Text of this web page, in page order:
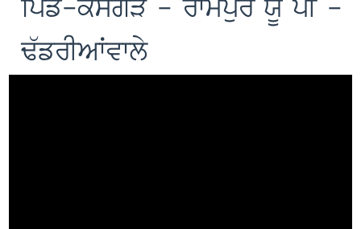
ipMf-kysgV - rwmpur XU pI -
F`frIAWvwly